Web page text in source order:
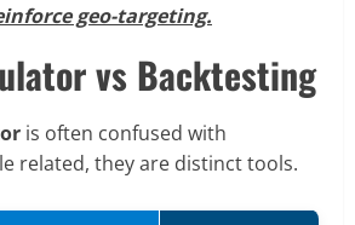
geo-targeting.
vs Backtesting
is often confused with
related, they are distinct tools.